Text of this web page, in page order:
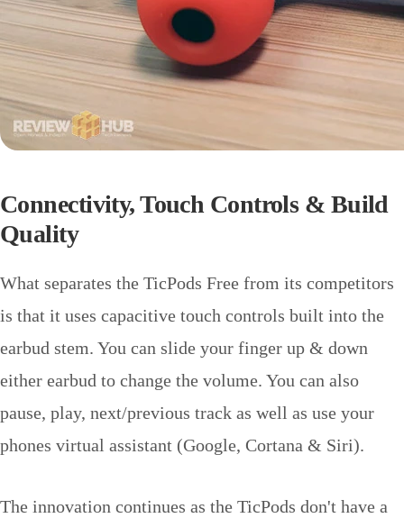
Connectivity,Touch Controls & Build
Quality
What separates the TicPods Free from its competitors
is that it uses capacitive touch controls built into the
earbud stem. You can slide your finger up & down
either earbud to change the volume. You can also
pause, play, next/previous track as well as use your
phones virtual assistant (Google, Cortana & Siri).
The innovation continues as the TicPods don't have a